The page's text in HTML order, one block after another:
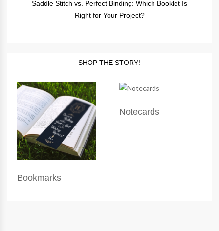
Saddle Stitch vs. Perfect Binding: Which Booklet Is
Right for Your Project?
SHOP THE STORY!
Bookmarks
Notecards